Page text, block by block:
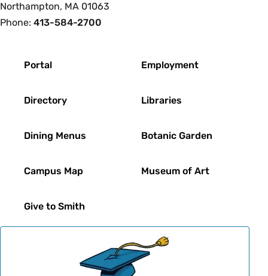
Northampton, MA 01063
Phone: 413-584-2700
Portal
Directory
Dining Menus
Campus Map
Give to Smith
Employment
Libraries
Botanic Garden
Museum of Art